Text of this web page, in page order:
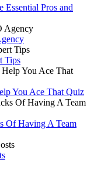
Pros and
Tips
You Ace That Quiz
Of Having A Team